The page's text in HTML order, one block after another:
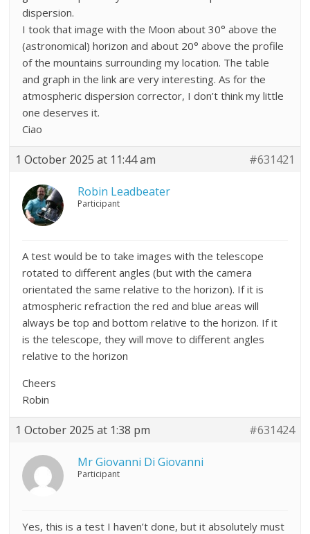
dispersion.
I took that image with the Moon about 30° above the
(astronomical) horizon and about 20° above the profile
of the mountains surrounding my location. The table
and graph in the link are very interesting. As for the
atmospheric dispersion corrector, I don’t think my little
one deserves it.
Ciao
1 October 2025 at 11:44 am #631421
Robin Leadbeater
Participant
A test would be to take images with the telescope
rotated to different angles (but with the camera
orientated the same relative to the horizon). If it is
atmospheric refraction the red and blue areas will
always be top and bottom relative to the horizon. If it
is the telescope, they will move to different angles
relative to the horizon
Cheers
Robin
1 October 2025 at 1:38 pm #631424
Mr Giovanni Di Giovanni
Participant
Yes, this is a test I haven’t done, but it absolutely must